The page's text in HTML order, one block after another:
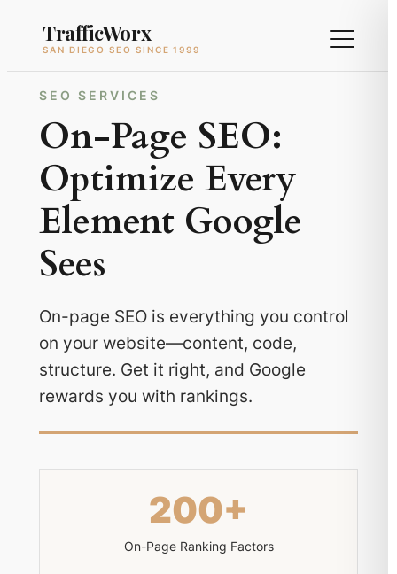
TrafficWorx
SAN DIEGO SEO SINCE 1999
SEO SERVICES
On-Page SEO:
Optimize Every
Element Google
Sees
On-page SEO is everything you control
on your website—content, code,
structure. Get it right, and Google
rewards you with rankings.
200+
On-Page Ranking Factors